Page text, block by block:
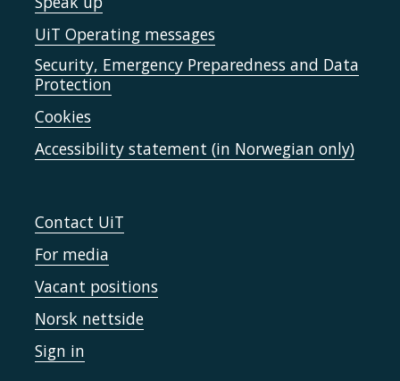
UiT Operating messages
Security, Emergency Preparedness and Data
Protection
Cookies
Accessibility statement (in Norwegian only)
Contact UiT
For media
Vacant positions
Norsk nettside
Sign in